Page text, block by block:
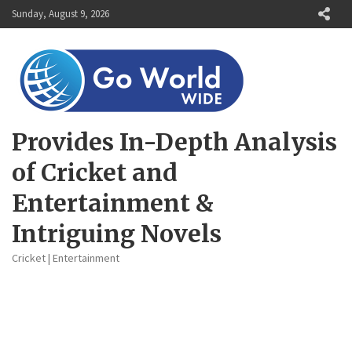
Skip
to
Sunday, August 9, 2026
Provides In-Depth Analysis
of Cricket and
Entertainment &
Intriguing Novels
Cricket | Entertainment